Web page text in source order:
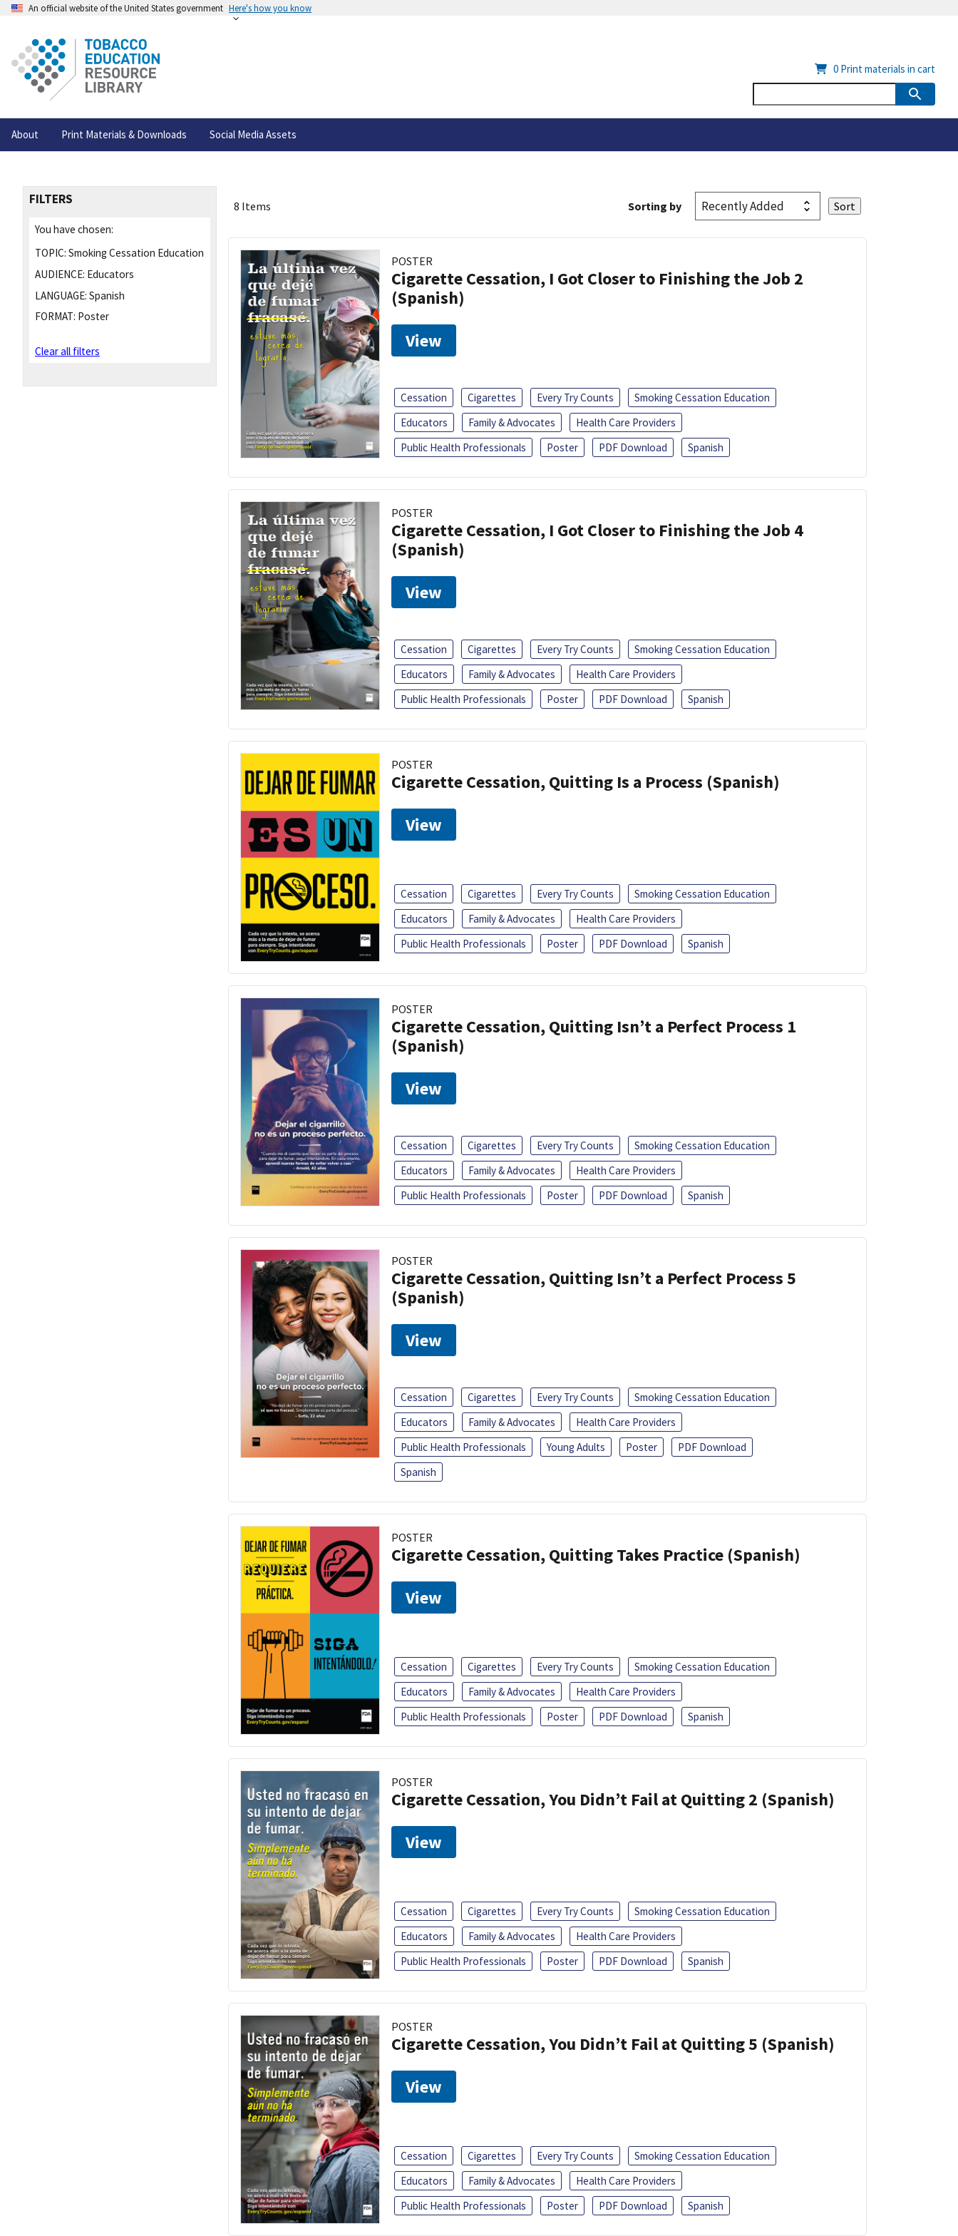
An official website of the United States government Here's how you know
About Print Materials & Downloads Social Media Assets
0 Print materials in cart
FILTERS
You have chosen:
TOPIC: Smoking Cessation Education
AUDIENCE: Educators
LANGUAGE: Spanish
FORMAT: Poster
Clear all filters
8 Items Sorting by
POSTER
Cigarette Cessation, I Got Closer to Finishing the Job 2
(Spanish)
View
Cessation Cigarettes Every Try Counts
Smoking Cessation Education
Educators
Family & Advocates
Health Care Providers
Public Health Professionals
Poster PDF Download Spanish
POSTER
Cigarette Cessation, I Got Closer to Finishing the Job 4
(Spanish)
View
Cessation Cigarettes Every Try Counts
Smoking Cessation Education
Educators
Family & Advocates
Health Care Providers
Public Health Professionals
Poster PDF Download Spanish
POSTER
Cigarette Cessation, Quitting Is a Process (Spanish)
View
Cessation Cigarettes Every Try Counts
Smoking Cessation Education
Educators
Family & Advocates
Health Care Providers
Public Health Professionals
Poster PDF Download Spanish
POSTER
Cigarette Cessation, Quitting Isn’t a Perfect Process 1
(Spanish)
View
Cessation Cigarettes Every Try Counts
Smoking Cessation Education
Educators
Family & Advocates
Health Care Providers
Public Health Professionals
Poster PDF Download Spanish
POSTER
Cigarette Cessation, Quitting Isn’t a Perfect Process 5
(Spanish)
View
Cessation Cigarettes Every Try Counts
Smoking Cessation Education
Educators
Family & Advocates
Health Care Providers
Public Health Professionals
Young Adults Poster
PDF Download
Spanish
POSTER
Cigarette Cessation, Quitting Takes Practice (Spanish)
View
Cessation Cigarettes Every Try Counts
Smoking Cessation Education
Educators
Family & Advocates
Health Care Providers
Public Health Professionals
Poster PDF Download Spanish
POSTER
Cigarette Cessation, You Didn’t Fail at Quitting 2 (Spanish)
View
Cessation Cigarettes Every Try Counts
Smoking Cessation Education
Educators
Family & Advocates
Health Care Providers
Public Health Professionals
Poster PDF Download Spanish
POSTER
Cigarette Cessation, You Didn’t Fail at Quitting 5 (Spanish)
View
Cessation Cigarettes Every Try Counts
Smoking Cessation Education
Educators
Family & Advocates
Health Care Providers
Public Health Professionals
Poster PDF Download Spanish